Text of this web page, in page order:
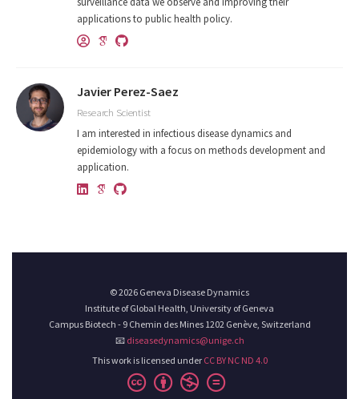
applications to public health policy.
Javier Perez-Saez
Research Scientist
I am interested in infectious disease dynamics and
epidemiology with a focus on methods development and
application.
© 2026 Geneva Disease Dynamics
Institute of Global Health, University of Geneva
Campus Biotech - 9 Chemin des Mines 1202 Genève, Switzerland
📧 diseasedynamics@unige.ch
This work is licensed under CC BY NC ND 4.0